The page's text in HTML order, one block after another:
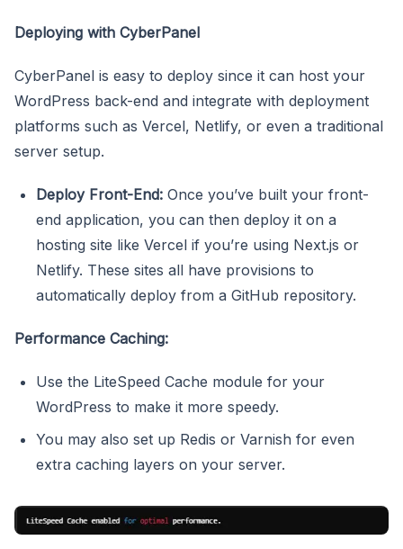
Deploying with CyberPanel
CyberPanel is easy to deploy since it can host your
WordPress back-end and integrate with deployment
platforms such as Vercel, Netlify, or even a traditional
server setup.
Deploy Front-End: Once you’ve built your front-
end application, you can then deploy it on a
hosting site like Vercel if you’re using Next.js or
Netlify. These sites all have provisions to
automatically deploy from a GitHub repository.
Performance Caching:
Use the LiteSpeed Cache module for your
WordPress to make it more speedy.
You may also set up Redis or Varnish for even
extra caching layers on your server.